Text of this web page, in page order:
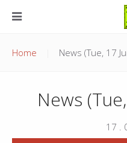
Home News (Tue, 17
News
17 .